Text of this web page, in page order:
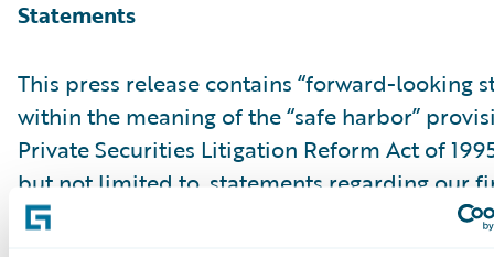
Statements
This press release contains “forward-looking
within the meaning of the “safe harbor”
Private Securities Litigation Reform Act of
but not limited to, statements regarding our
outlook, market positioning and future